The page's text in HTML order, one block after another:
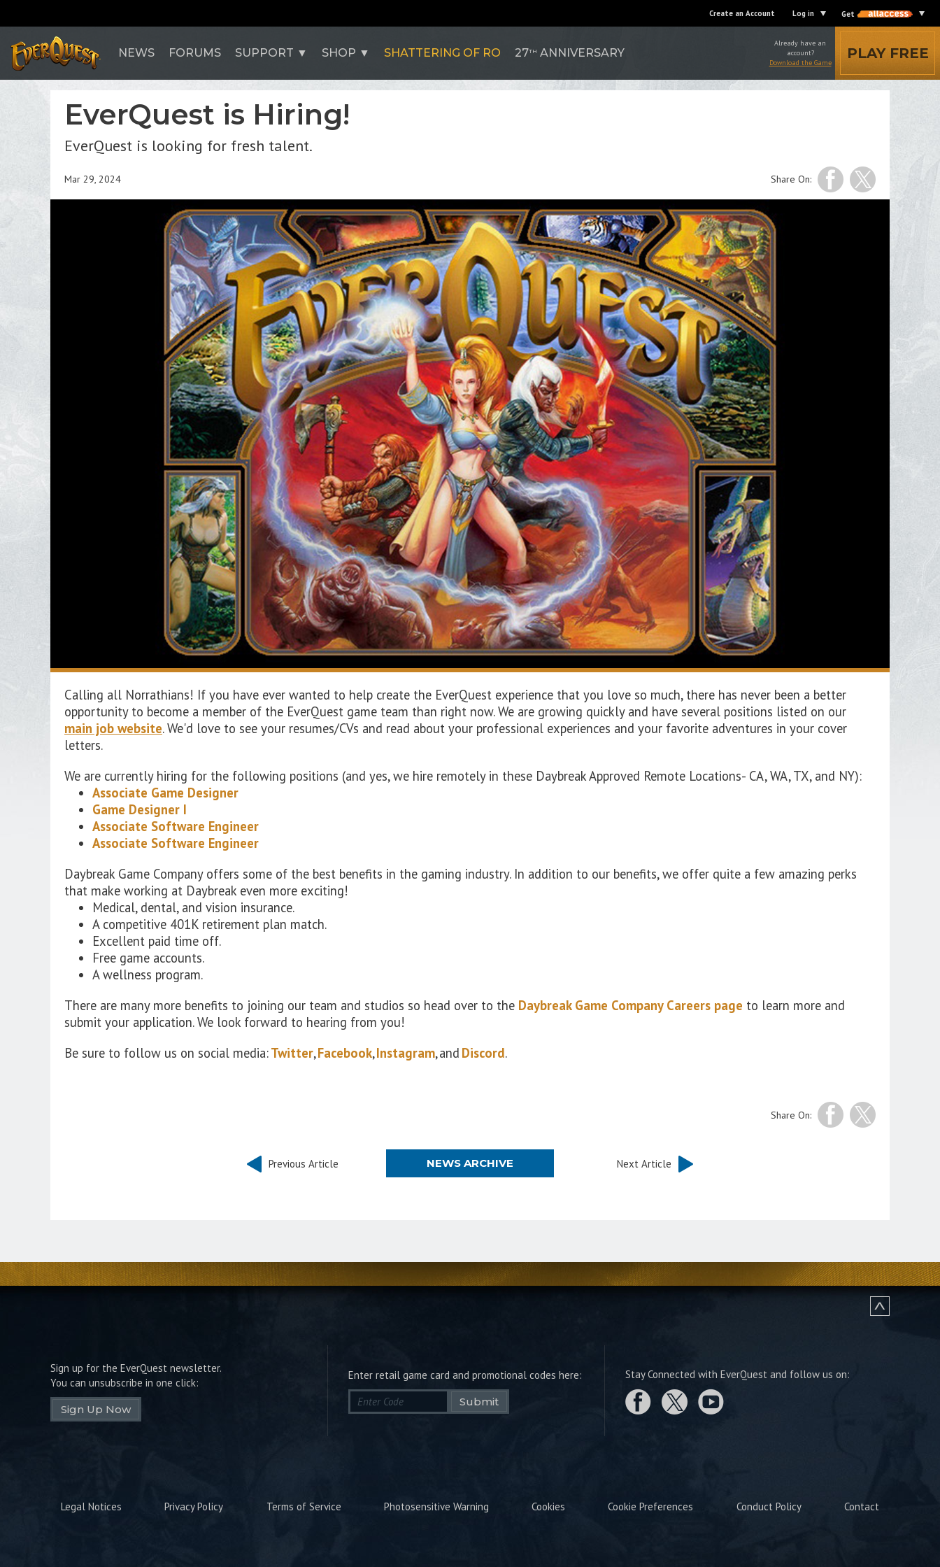
Create an Account Log in Get
NEWS FORUMS SUPPORT SHOP SHATTERING OF RO 27TH ANNIVERSARY
Already have an
account?
Download the Game
PLAY FREE
EverQuest is Hiring!
EverQuest is looking for fresh talent.
Share On:
Mar 29, 2024
Calling all Norrathians! If you have ever wanted to help create the EverQuest experience that you love so much, there has never been a better
opportunity to become a member of the EverQuest game team than right now. We are growing quickly and have several positions listed on our
main job website. We'd love to see your resumes/CVs and read about your professional experiences and your favorite adventures in your cover
letters.
We are currently hiring for the following positions (and yes, we hire remotely in these Daybreak Approved Remote Locations- CA, WA, TX, and NY):
Associate Game Designer
Game Designer I
Associate Software Engineer
Associate Software Engineer
Daybreak Game Company offers some of the best benefits in the gaming industry. In addition to our benefits, we offer quite a few amazing perks
that make working at Daybreak even more exciting!
Medical, dental, and vision insurance.
A competitive 401K retirement plan match.
Excellent paid time off.
Free game accounts.
A wellness program.
There are many more benefits to joining our team and studios so head over to the Daybreak Game Company Careers page to learn more and
submit your application. We look forward to hearing from you!
Be sure to follow us on social media:Twitter,Facebook,Instagram, and Discord.
Share On:
Previous Article NEWS ARCHIVE Next Article
Sign up for the EverQuest newsletter.
You can unsubscribe in one click:
Sign Up Now
Enter retail game card and promotional codes here:
Submit
Stay Connected with EverQuest and follow us on:
Legal Notices Privacy Policy Terms of Service Photosensitive Warning Cookies Cookie Preferences Conduct Policy Contact